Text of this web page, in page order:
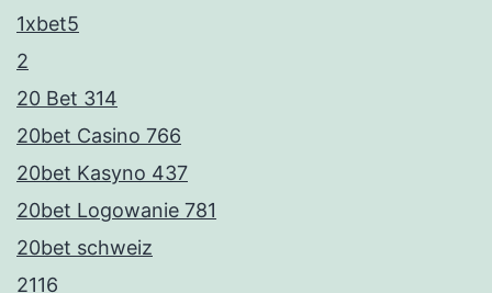
1xbet5
2
20 Bet 314
20bet Casino 766
20bet Kasyno 437
20bet Logowanie 781
20bet schweiz
2116